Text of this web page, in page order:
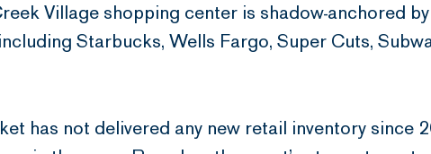
Village shopping center is shadow-anchored
Starbucks, Wells Fargo, Super Cuts,
has not delivered any new retail inventory since